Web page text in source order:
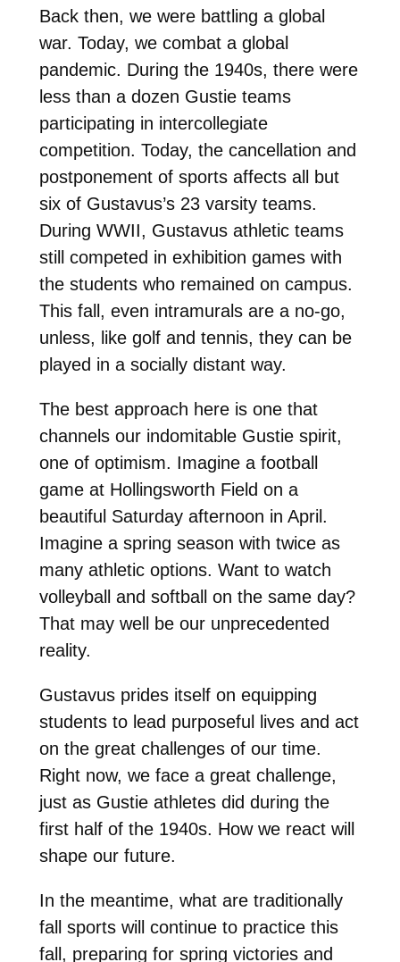
Back then, we were battling a global
war. Today, we combat a global
pandemic. During the 1940s, there were
less than a dozen Gustie teams
participating in intercollegiate
competition. Today, the cancellation and
postponement of sports affects all but
six of Gustavus’s 23 varsity teams.
During WWII, Gustavus athletic teams
still competed in exhibition games with
the students who remained on campus.
This fall, even intramurals are a no-go,
unless, like golf and tennis, they can be
played in a socially distant way.
The best approach here is one that
channels our indomitable Gustie spirit,
one of optimism. Imagine a football
game at Hollingsworth Field on a
beautiful Saturday afternoon in April.
Imagine a spring season with twice as
many athletic options. Want to watch
volleyball and softball on the same day?
That may well be our unprecedented
reality.
Gustavus prides itself on equipping
students to lead purposeful lives and act
on the great challenges of our time.
Right now, we face a great challenge,
just as Gustie athletes did during the
first half of the 1940s. How we react will
shape our future.
In the meantime, what are traditionally
fall sports will continue to practice this
fall, preparing for spring victories and